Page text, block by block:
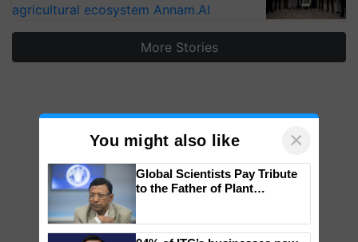
agricultural ecosystem Annam.AI
More Stories
You might also like ×
Global Scientists Pay Tribute
to the Father of Plant